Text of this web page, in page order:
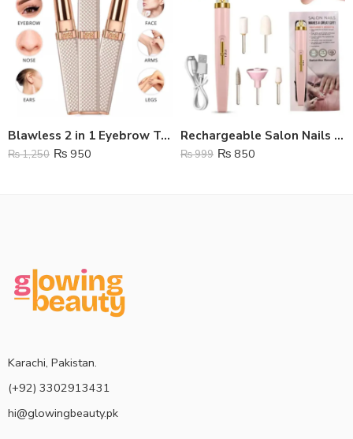
Blawless 2 in 1 Eyebrow Trimmer
₨1,250 ₨ 950
Rechargeable Salon Nails Kit
₨999 ₨ 850
Karachi, Pakistan.
(+92) 3302913431
hi@glowingbeauty.pk